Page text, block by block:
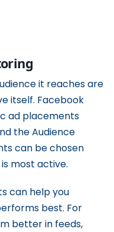
it reaches are
itself. Facebook
ad placements
the Audience
can be chosen
most active.
can help you
best. For
better in feeds,